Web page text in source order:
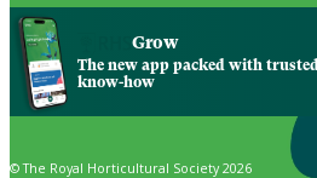
Grow
The new app packed with
know-how
© The Royal Horticultural Society 2026